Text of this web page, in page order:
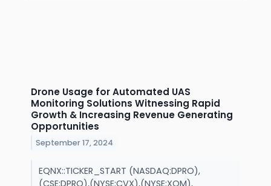
Drone Usage for Automated UAS
Monitoring Solutions Witnessing Rapid
Growth & Increasing Revenue Generating
Opportunities
September 17, 2024
EQNX::TICKER_START (NASDAQ:DPRO),
(CSE:DPRO),(NYSE:CVX),(NYSE:XOM),